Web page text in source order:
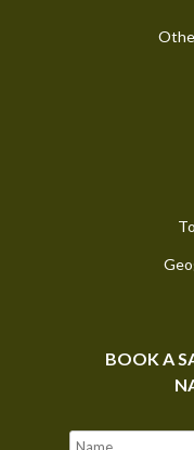
BOOK A